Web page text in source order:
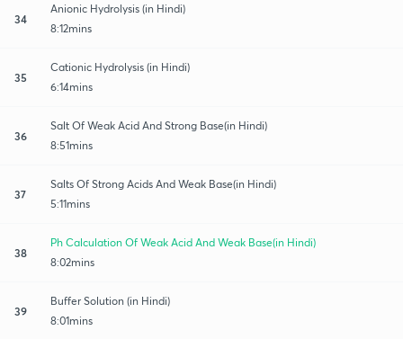
34
Anionic Hydrolysis (in Hindi)
8:12mins
35
Cationic Hydrolysis (in Hindi)
6:14mins
36
Salt Of Weak Acid And Strong Base(in Hindi)
8:51mins
37
Salts Of Strong Acids And Weak Base(in Hindi)
5:11mins
38
Ph Calculation Of Weak Acid And Weak Base(in Hindi)
8:02mins
39
Buffer Solution (in Hindi)
8:01mins